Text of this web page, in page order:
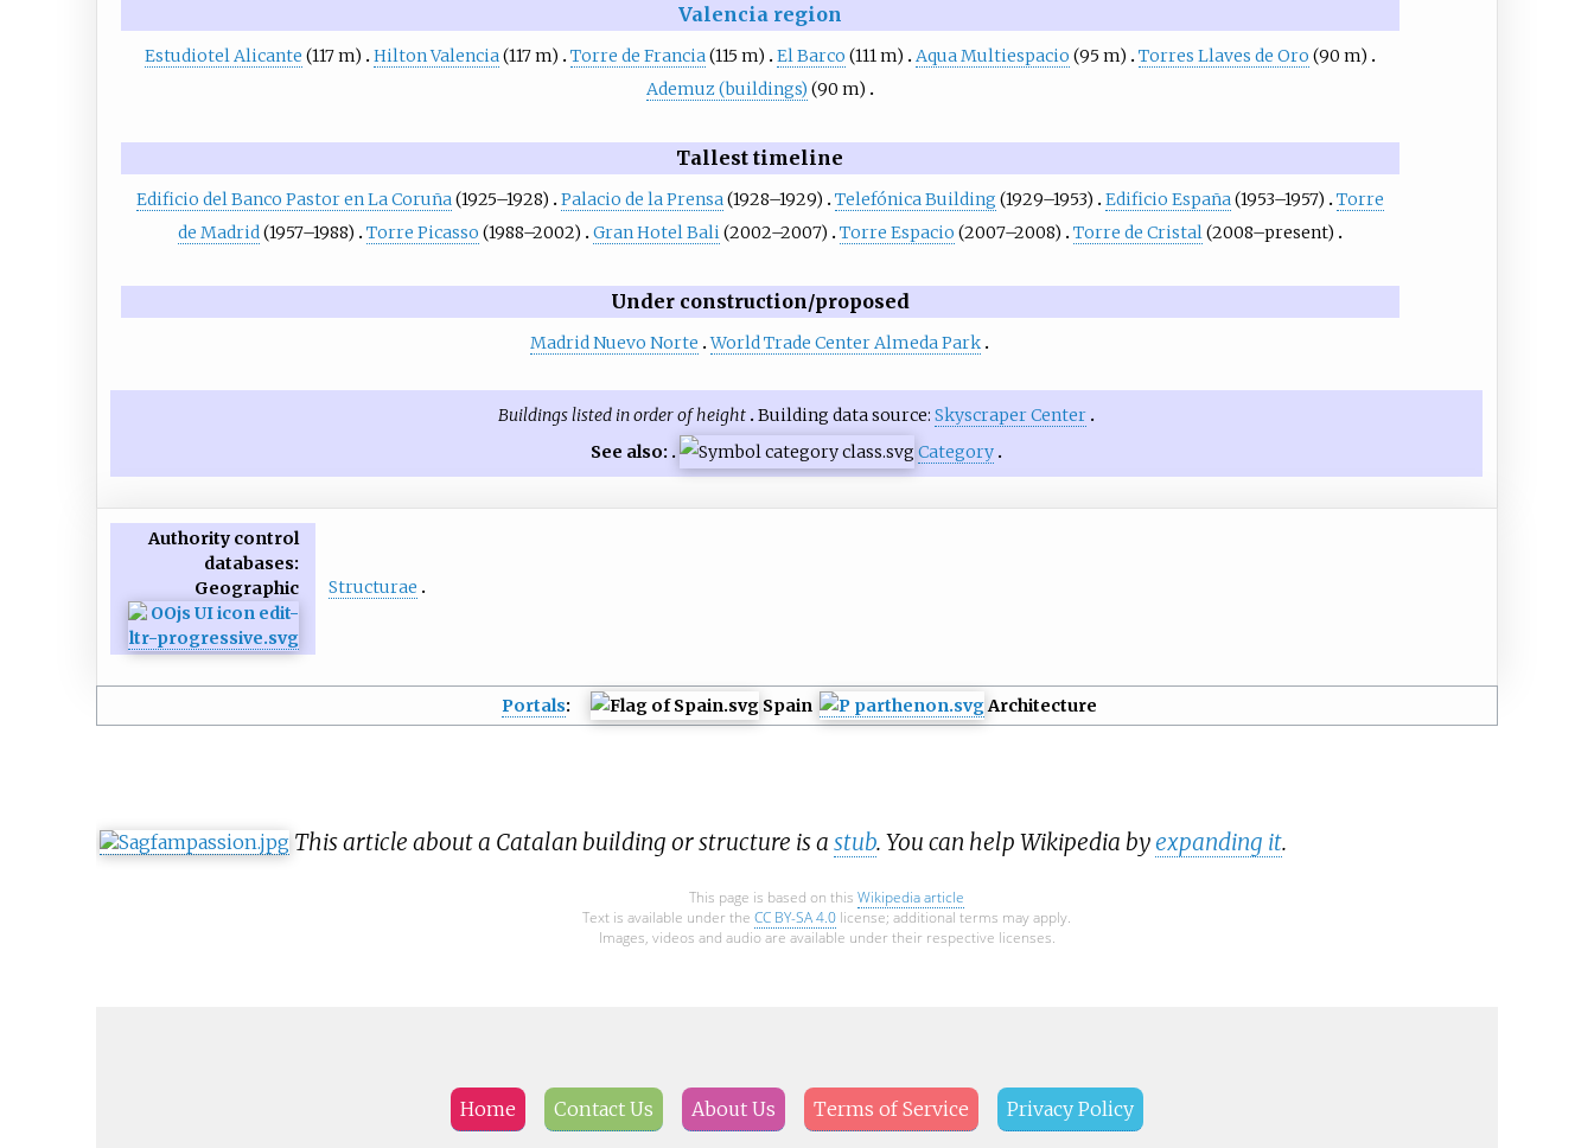
Valencia region
Estudiotel Alicante (117 m) Hilton Valencia(117 m) Torre de Francia(115 m) El Barco (111 m) Aqua Multiespacio (95 m) Torres Llaves de Oro (90 m)
Ademuz (buildings) (90 m)
Tallest timeline
Edificio del Banco Pastor en La Coruña(1925–1928) Palacio de la Prensa(1928–1929) Telefónica Building (1929–1953) Edificio España(1953–1957)
Torre
de Madrid(1957–1988) Torre Picasso (1988–2002) Gran Hotel Bali(2002–2007) Torre Espacio (2007–2008) Torre de Cristal(2008–present)
Under construction/proposed
Madrid Nuevo Norte World Trade Center Almeda Park
Buildings listed in order of height Building data source:Skyscraper Center
See also:
Category
Authority control
databases:
Geographic
Structurae
Portals: Spain Architecture
This article about a Catalan building or structure is a stub. You can help Wikipedia byexpanding it.
This page is based on this Wikipedia article
Text is available under the CC BY-SA 4.0 license; additional terms may apply.
Images, videos and audio are available under their respective licenses.
Home Contact Us About Us Terms of Service Privacy Policy